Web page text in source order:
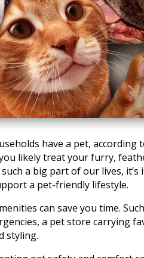
have a pet,
likely treat your furry,
a big part of our lives,
a pet-friendly lifestyle.
can save you time.
a pet store carrying
styling.